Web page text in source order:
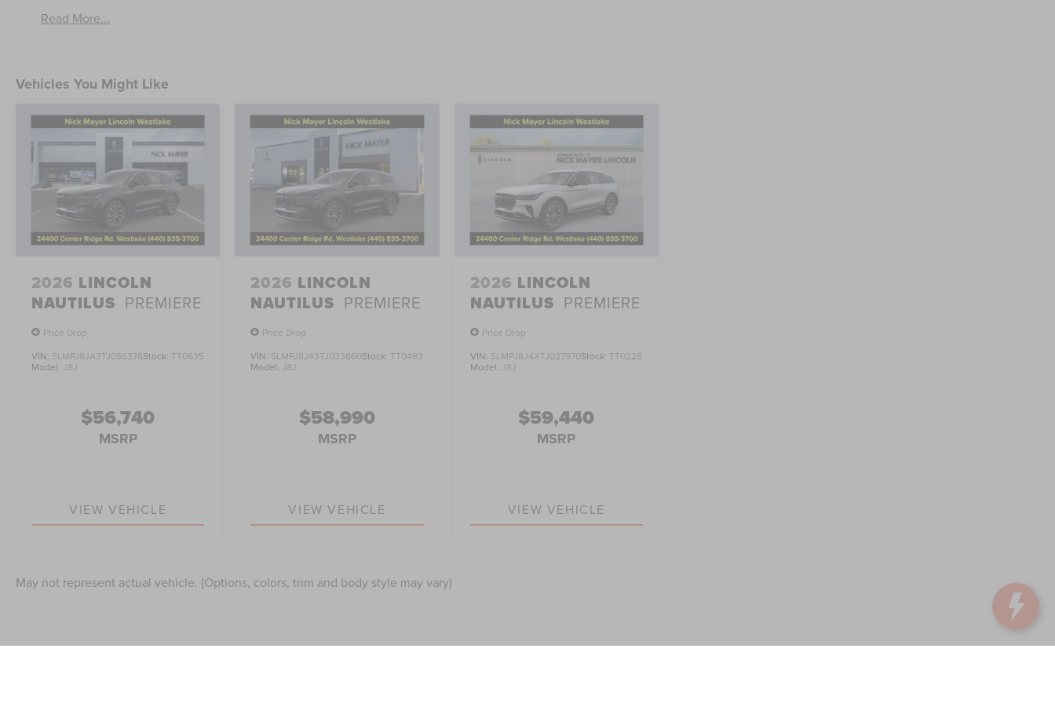
Read More...
Vehicles You Might Like
2026 LINCOLN
NAUTILUS PREMIERE
Price Drop
VIN: 5LMPJ8JA3TJ056376Stock: TT0635
Model: J8J
$56,740
MSRP
VIEW VEHICLE
2026 LINCOLN
NAUTILUS PREMIERE
Price Drop
VIN: 5LMPJ8J43TJ033660Stock: TT0483
Model: J8J
$58,990
MSRP
VIEW VEHICLE
2026 LINCOLN
NAUTILUS PREMIERE
Price Drop
VIN: 5LMPJ8J4XTJ027970Stock: TT0228
Model: J8J
$59,440
MSRP
VIEW VEHICLE
May not represent actual vehicle. (Options, colors, trim and body style may vary)